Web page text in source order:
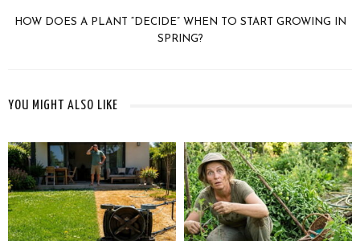
HOW DOES A PLANT “DECIDE” WHEN TO START GROWING IN
SPRING?
YOU MIGHT ALSO LIKE